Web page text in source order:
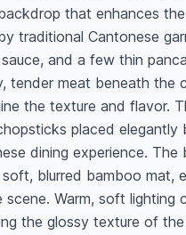
that enhances
traditional Cantonese
and a few thin
tender meat beneath the
the texture and flavor.
placed elegantly
dining experience.
blurred bamboo mat,
scene. Warm, soft lighting
the glossy texture of